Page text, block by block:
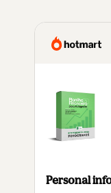
Personal